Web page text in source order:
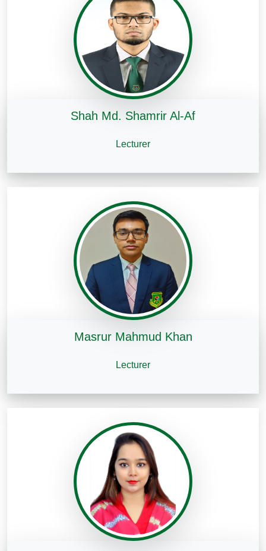
Shah Md. Shamrir Al-Af
Lecturer
Masrur Mahmud Khan
Lecturer